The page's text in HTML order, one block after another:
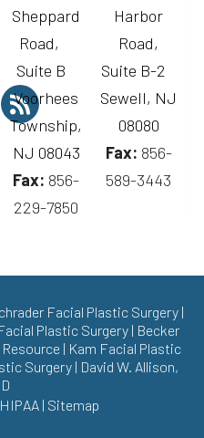
Sheppard
Road,
Suite B
Voorhees
Township,
NJ 08043
Fax: 856-
229-7850
Harbor
Road,
Suite B-2
Sewell, NJ
08080
Fax: 856-
589-3443
Facial Plastic Surgery|
Plastic Surgery | Becker
| Kam Facial Plastic
Surgery| David W. Allison,
HIPAA | Sitemap